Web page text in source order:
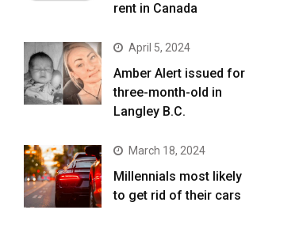
rent in Canada
April 5, 2024
Amber Alert issued for
three-month-old in
Langley B.C.
March 18, 2024
Millennials most likely
to get rid of their cars